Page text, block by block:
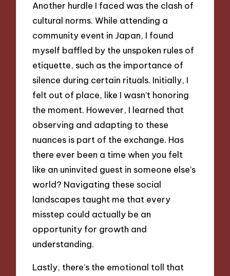
Another hurdle I faced was the clash of
cultural norms. While attending a
community event in Japan, I found
myself baffled by the unspoken rules of
etiquette, such as the importance of
silence during certain rituals. Initially, I
felt out of place, like I wasn’t honoring
the moment. However, I learned that
observing and adapting to these
nuances is part of the exchange. Has
there ever been a time when you felt
like an uninvited guest in someone else’s
world? Navigating these social
landscapes taught me that every
misstep could actually be an
opportunity for growth and
understanding.
Lastly, there’s the emotional toll that